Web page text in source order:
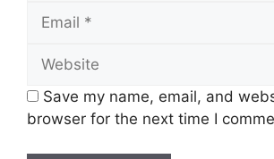
Email
Website
Save my name, email, and
browser for the next time I